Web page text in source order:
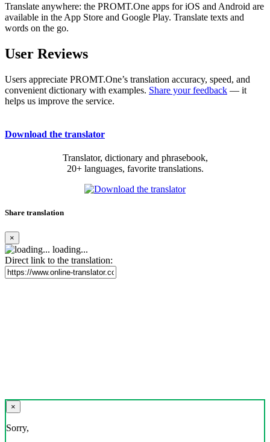
Translate anywhere: the PROMT.One apps for iOS and Android are
available in the App Store and Google Play. Translate texts and
words on the go.
User Reviews
Users appreciate PROMT.One’s translation accuracy, speed, and
convenient dictionary with examples. Share your feedback — it
helps us improve the service.
Download the translator
Translator, dictionary and phrasebook,
20+ languages, favorite translations.
Share translation
×
loading...
Direct link to the translation:
×
Sorry,